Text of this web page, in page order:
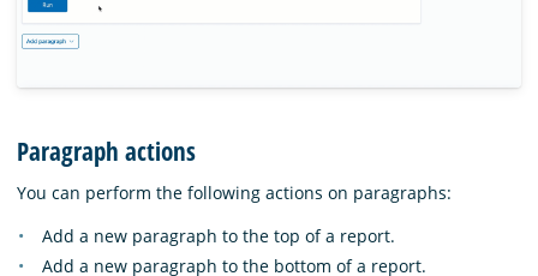
Paragraph actions
You can perform the following actions on paragraphs:
Add a new paragraph to the top of a report.
Add a new paragraph to the bottom of a report.